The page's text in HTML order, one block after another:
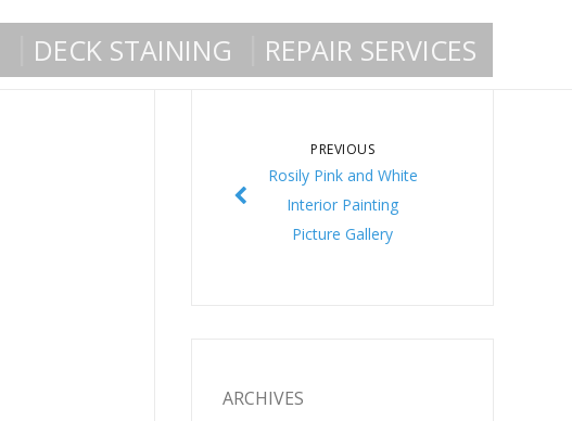
DECK STAINING REPAIR SERVICES
PREVIOUS
Rosily Pink and White
Interior Painting
Picture Gallery
ARCHIVES